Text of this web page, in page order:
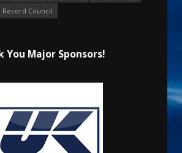
Record Council
You Major Sponsors!